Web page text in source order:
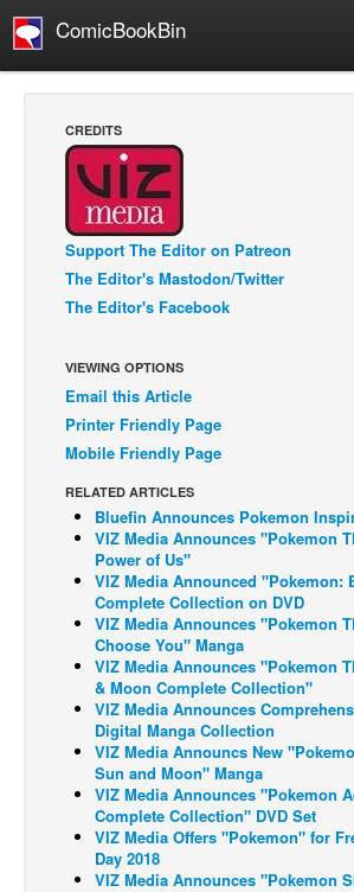
ComicBookBin
Manga
Comics Reviews
European Comics
NEWS
Comics News
Spotlight
Digital Comics
Webcomics
Cult Favorite
Back Issues
Webcomics
Johnny Bullet - English
Johnny Bullet - Français
Réflexion de rat
Spit - English
Spit - Français
The Specimen
Le Spécimen
CREDITS
Support The Editor on Patreon
The Editor's Mastodon/Twitter
The Editor's Facebook
VIEWING OPTIONS
Email this Article
Printer Friendly Page
Mobile Friendly Page
RELATED ARTICLES
Bluefin Announces Pokemon
VIZ Media Announces "Pokemon
Power of Us"
VIZ Media Announced "Pokemon:
Complete Collection on DVD
VIZ Media Announces "Pokemon
Choose You" Manga
VIZ Media Announces "Pokemon
& Moon Complete Collection"
VIZ Media Announces
Digital Manga Collection
VIZ Media Announcs New
Sun and Moon" Manga
VIZ Media Announces "Pokemon
Complete Collection" DVD Set
VIZ Media Offers "Pokemon" for
Day 2018
VIZ Media Announces "Pokemon